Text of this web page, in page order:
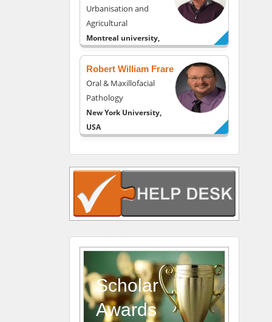
Urbanisation and
Agricultural
Montreal university,
Robert William Frare
Oral & Maxillofacial
Pathology
New York University,
USA
Navari
Gastroenterology and
Hepatology
University of Alabama,
Andrew Hague
Department of Medicine
Universities of
Bradford, UK
Scholar
Awards